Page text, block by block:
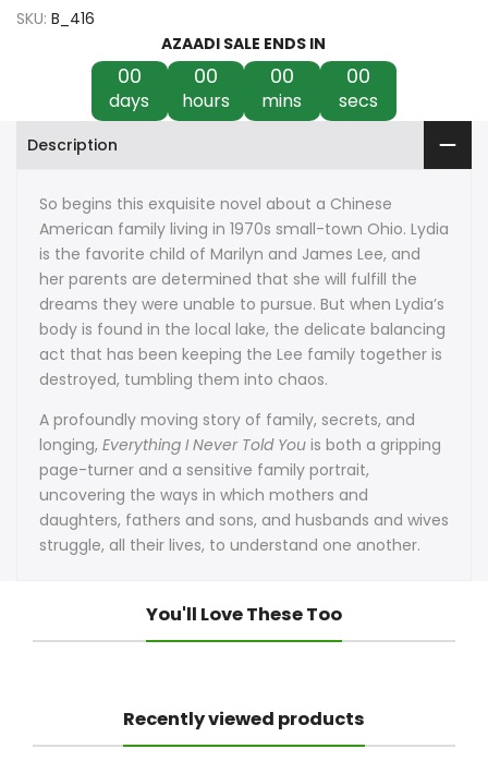
SKU: B_416
AZAADI SALE ENDS IN
00
days
00
hours
00
mins
00
secs
Description
So begins this exquisite novel about a Chinese
American family living in 1970s small-town Ohio. Lydia
is the favorite child of Marilyn and James Lee, and
her parents are determined that she will fulfill the
dreams they were unable to pursue. But when Lydia’s
body is found in the local lake, the delicate balancing
act that has been keeping the Lee family together is
destroyed, tumbling them into chaos.
A profoundly moving story of family, secrets, and
longing, Everything I Never Told You is both a gripping
page-turner and a sensitive family portrait,
uncovering the ways in which mothers and
daughters, fathers and sons, and husbands and wives
struggle, all their lives, to understand one another.
You'll Love These Too
Recently viewed products